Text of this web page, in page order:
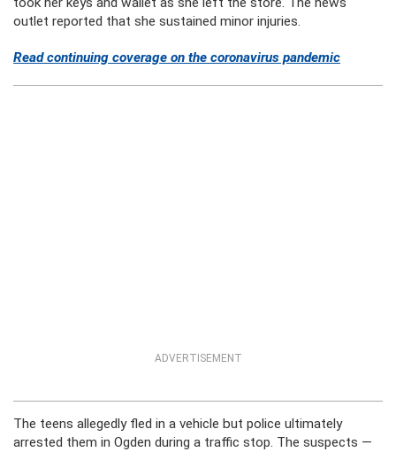
outlet reported that she sustained minor injuries.
Read continuing coverage on the coronavirus pandemic
ADVERTISEMENT
The teens allegedly fled in a vehicle but police ultimately
arrested them in Ogden during a traffic stop. The suspects —